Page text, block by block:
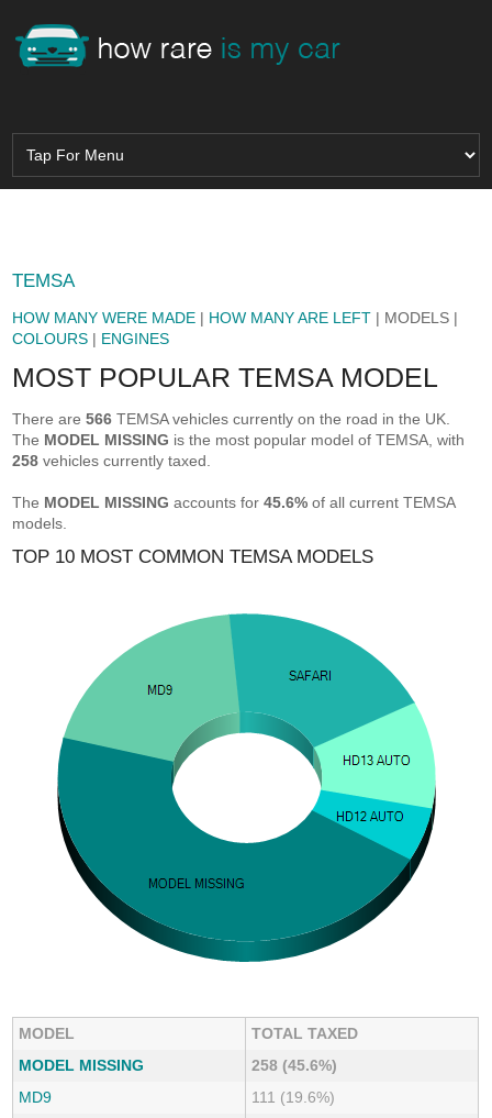
TEMSA
HOW MANY WERE MADE | HOW MANY ARE LEFT | MODELS |
COLOURS | ENGINES
MOST POPULAR TEMSA MODEL
There are566 TEMSA vehicles currently on the road in the UK.
The MODEL MISSING is the most popular model of TEMSA, with
258 vehicles currently taxed.
The MODEL MISSING accounts for45.6% of all current TEMSA
models.
TOP 10 MOST COMMON TEMSA MODELS
MODEL
TOTAL TAXED
MODEL MISSING
258 (45.6%)
MD9
111 (19.6%)